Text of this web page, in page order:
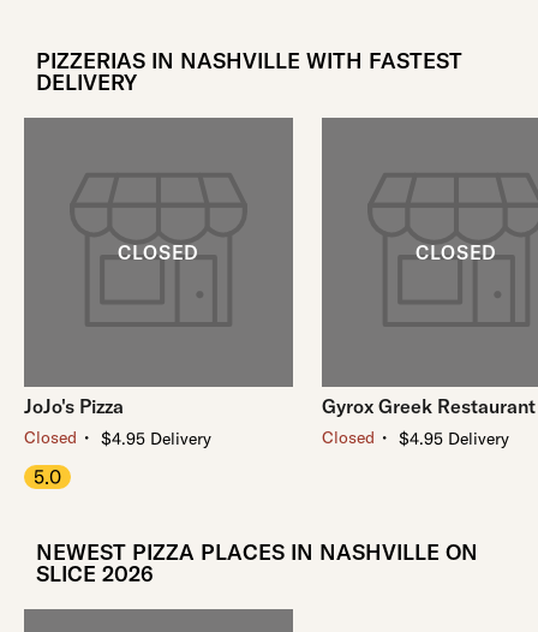
PIZZERIAS IN NASHVILLE WITH FASTEST
DELIVERY
JoJo's Pizza
Closed ・ $4.95 Delivery
5.0
Gyrox Greek Restaurant
Closed ・ $4.95 Delivery
NEWEST PIZZA PLACES IN NASHVILLE ON
SLICE 2026